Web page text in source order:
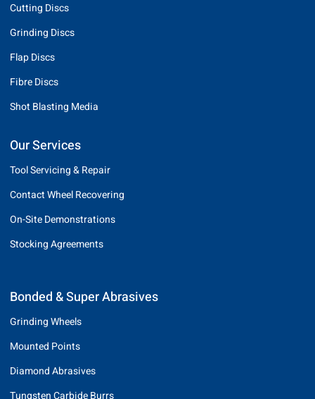
Cutting Discs
Grinding Discs
Flap Discs
Fibre Discs
Shot Blasting Media
Our Services
Tool Servicing & Repair
Contact Wheel Recovering
On-Site Demonstrations
Stocking Agreements
Bonded & Super Abrasives
Grinding Wheels
Mounted Points
Diamond Abrasives